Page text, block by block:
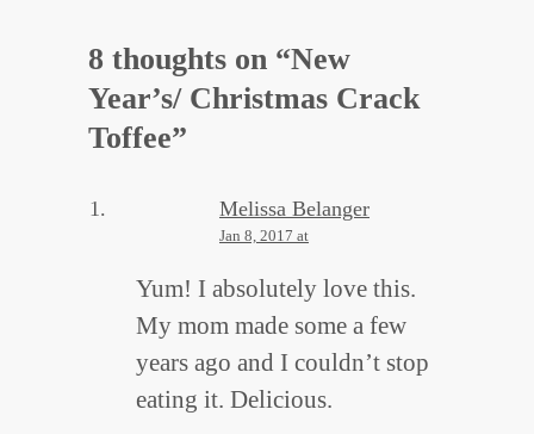
8 thoughts on “New
Year’s/ Christmas Crack
Toffee”
Melissa Belanger
Jan 8, 2017 at
Yum! I absolutely love this.
My mom made some a few
years ago and I couldn’t stop
eating it. Delicious.